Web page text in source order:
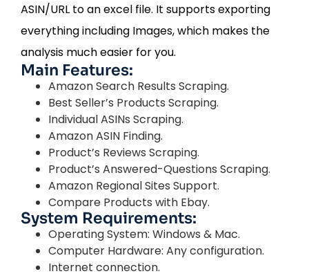
ASIN/URL to an excel file. It supports exporting
everything including Images, which makes the
analysis much easier for you.
Main Features:
Amazon Search Results Scraping.
Best Seller’s Products Scraping.
Individual ASINs Scraping.
Amazon ASIN Finding.
Product’s Reviews Scraping.
Product’s Answered-Questions Scraping.
Amazon Regional Sites Support.
Compare Products with Ebay.
System Requirements:
Operating System: Windows & Mac.
Computer Hardware: Any configuration.
Internet connection.